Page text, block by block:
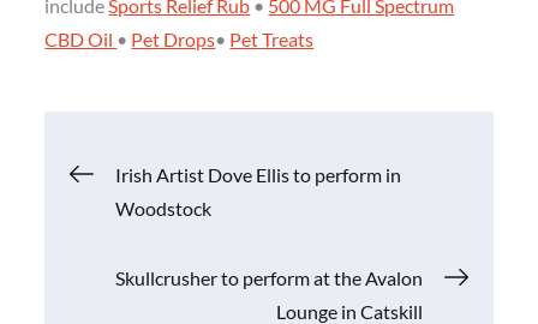
include Sports Relief Rub • 500 MG Full Spectrum
CBD Oil • Pet Drops• Pet Treats
PostIrish Artist Dove Ellis to perform in
Woodstock
Skullcrusher to perform at the Avalon
Lounge in Catskill